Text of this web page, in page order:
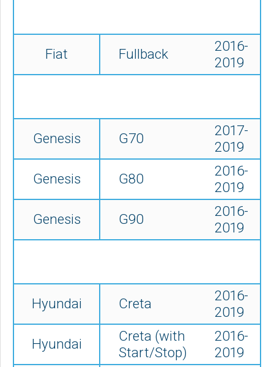
Fiat Fullback
2016-
2019
Genesis G70
2017-
2019
Genesis
G80
2016-
2019
Genesis
G90
2016-
2019
Hyundai Creta
2016-
2019
Hyundai
Creta (with
Start/Stop)
2016-
2019